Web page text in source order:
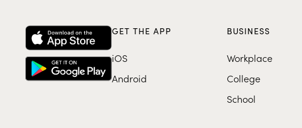
GET THE APP
iOS
Android
BUSINESS
Workplace
College
School